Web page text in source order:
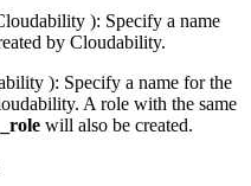
): Specify a name
by Cloudability.
): Specify a name for the
A role with the same
_role will also be created.